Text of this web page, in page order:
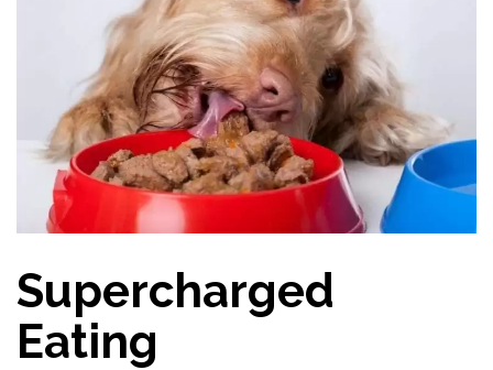
Supercharged
Eating